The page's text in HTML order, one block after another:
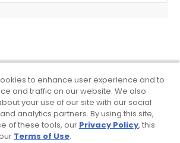
to enhance user experience and to
and traffic on our website. We also
your use of our site with our social
analytics partners. By using this site,
of these tools, our Privacy Policy, this
Terms of Use.